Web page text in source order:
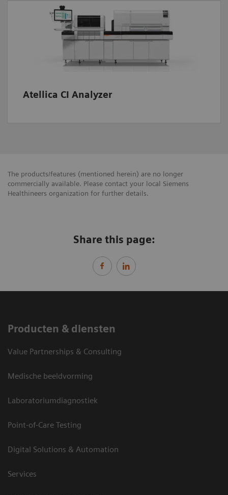
Atellica CI Analyzer
The products/features (mentioned herein) are no longer
commercially available. Please contact your local Siemens
Healthineers organization for further details.
Share this page:
Producten & diensten
Value Partnerships & Consulting
Medische beeldvorming
Laboratoriumdiagnostiek
Point-of-Care Testing
Digital Solutions & Automation
Services